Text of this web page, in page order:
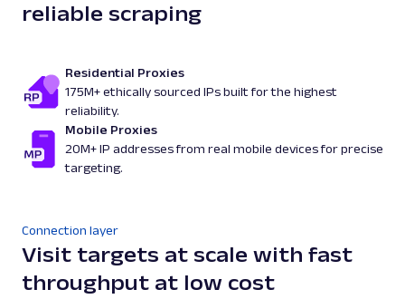
reliable scraping
Residential Proxies
175M+ ethically sourced IPs built for the highest
reliability.
Mobile Proxies
20M+ IP addresses from real mobile devices for precise
targeting.
Connection layer
Visit targets at scale with fast
throughput at low cost